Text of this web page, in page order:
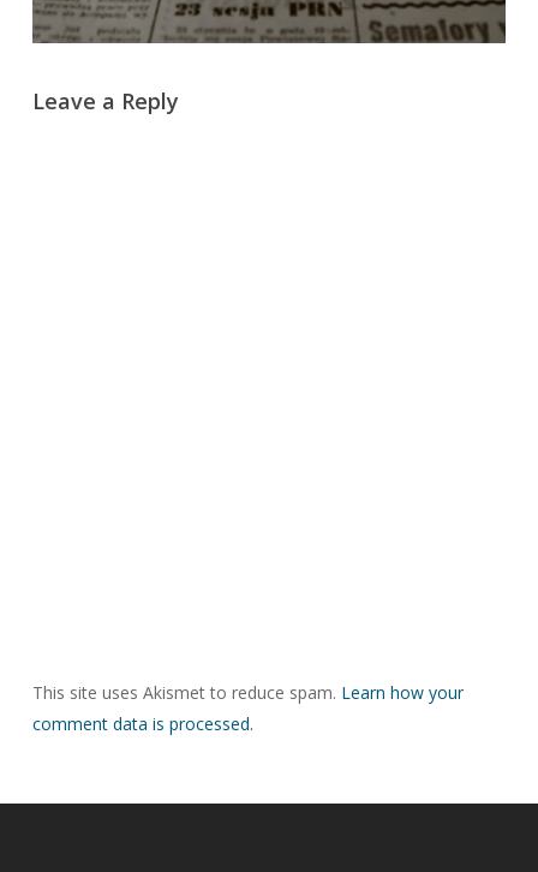
Leave a Reply
This site uses Akismet to reduce spam. Learn how your
comment data is processed.